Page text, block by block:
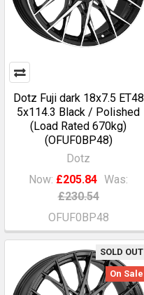
Dotz Fuji dark 18x7.5 ET48
5x114.3 Black / Polished
(Load Rated 670kg)
(OFUF0BP48)
Dotz
Now: £205.84 Was:
£230.54
OFUF0BP48
SOLD OUT
On Sale